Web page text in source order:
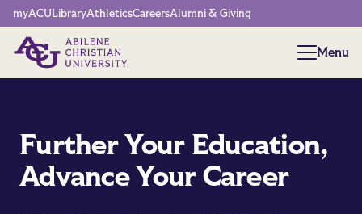
Network Menu
myACULibraryAthleticsCareersAlumni & Giving
Menu
Menu
Further Your Education,
Advance Your Career